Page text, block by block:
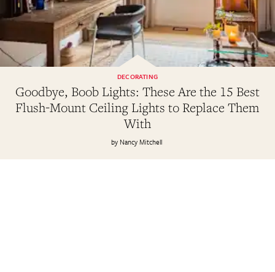
Goodbye, Boob Lights: These Are the 15 Best
Flush-Mount Ceiling Lights to Replace Them
With
DECORATING
Nancy Mitchell